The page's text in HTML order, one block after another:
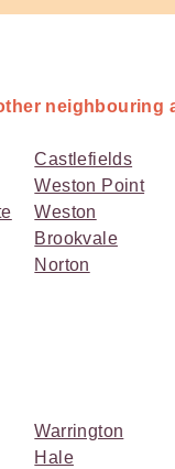
neighbouring
Castlefields
Weston Point
Weston
Brookvale
Norton
Warrington
Hale